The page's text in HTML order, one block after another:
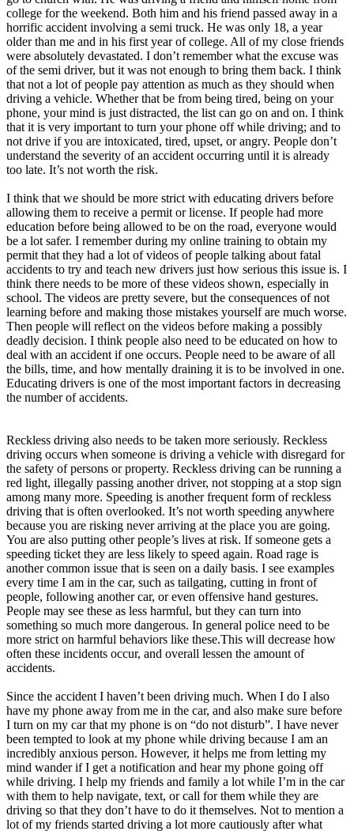
About
Back
Testimonials
Scholarship
Charity
Affiliate Program
college for the weekend. Both him and his friend passed away in a
horrific accident involving a semi truck. He was only 18, a year
older than me and in his first year of college. All of my close friends
were absolutely devastated. I don’t remember what the excuse was
of the semi driver, but it was not enough to bring them back. I think
that not a lot of people pay attention as much as they should when
driving a vehicle. Whether that be from being tired, being on your
phone, your mind is just distracted, the list can go on and on. I think
that it is very important to turn your phone off while driving; and to
not drive if you are intoxicated, tired, upset, or angry. People don’t
understand the severity of an accident occurring until it is already
too late. It’s not worth the risk.
I think that we should be more strict with educating drivers before
allowing them to receive a permit or license. If people had more
education before being allowed to be on the road, everyone would
be a lot safer. I remember during my online training to obtain my
permit that they had a lot of videos of people talking about fatal
accidents to try and teach new drivers just how serious this issue is. I
think there needs to be more of these videos shown, especially in
school. The videos are pretty severe, but the consequences of not
learning before and making those mistakes yourself are much worse.
Then people will reflect on the videos before making a possibly
deadly decision. I think people also need to be educated on how to
deal with an accident if one occurs. People need to be aware of all
the bills, time, and how mentally draining it is to be involved in one.
Educating drivers is one of the most important factors in decreasing
the number of accidents.
Reckless driving also needs to be taken more seriously. Reckless
driving occurs when someone is driving a vehicle with disregard for
the safety of persons or property. Reckless driving can be running a
red light, illegally passing another driver, not stopping at a stop sign
among many more. Speeding is another frequent form of reckless
driving that is often overlooked. It’s not worth speeding anywhere
because you are risking never arriving at the place you are going.
You are also putting other people’s lives at risk. If someone gets a
speeding ticket they are less likely to speed again. Road rage is
another common issue that is seen on a daily basis. I see examples
every time I am in the car, such as tailgating, cutting in front of
people, following another car, or even offensive hand gestures.
People may see these as less harmful, but they can turn into
something so much more dangerous. In general police need to be
more strict on harmful behaviors like these.This will decrease how
often these incidents occur, and overall lessen the amount of
accidents.
Since the accident I haven’t been driving much. When I do I also
have my phone away from me in the car, and also make sure before
I turn on my car that my phone is on “do not disturb”. I have never
been tempted to look at my phone while driving because I am an
incredibly anxious person. However, it helps me from letting my
mind wander if I get a notification and hear my phone going off
while driving. I help my friends and family a lot while I’m in the car
with them to help navigate, text, or call for them while they are
driving so that they don’t have to do it themselves. Not to mention a
lot of my friends started driving a lot more cautiously after what